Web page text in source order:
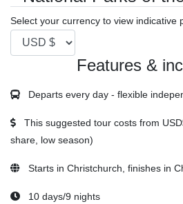
Select your currency to view indicative
Features &
Departs every day - flexible
This suggested tour costs from
share, low season)
Starts in Christchurch, finishes in
10 days/9 nights